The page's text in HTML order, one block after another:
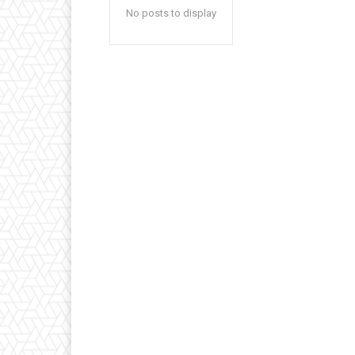
No posts to display